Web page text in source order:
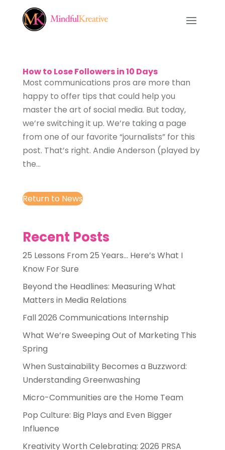
How to Lose Followers in 10 Days
Most communications pros are more than
happy to offer tips that could help you
master the art of social media. But today,
we’re switching it up. We’re taking a page
from one of our favorite “journalists” for this
post. That’s right. Andie Anderson (played by
the...
Return to News
Recent Posts
25 Lessons From 25 Years… Here’s What I
Know For Sure
Beyond the Headlines: Measuring What
Matters in Media Relations
Fall 2026 Communications Internship
What We’re Sweeping Out of Marketing This
Spring
When Sustainability Becomes a Buzzword:
Understanding Greenwashing
Micro-Communities are the Home Team
Pop Culture: Big Plays and Even Bigger
Influence
Kreativity Worth Celebrating: 2026 PRSA